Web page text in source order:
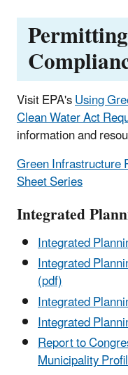
Visit EPA'sUsing
Clean Water Act
information and
Green Infrastructure
Sheet Series
Integrated
Integrated
Integrated
(pdf)
Integrated
Integrated
Report to
Municipality